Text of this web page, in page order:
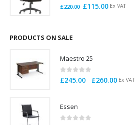
out of 5
£220.00 Original
£115.00Current
Ex VAT
PRODUCTS ON SALE
Maestro 25
0out of 5
£245.00– £260.00Price
Ex VAT
Essen